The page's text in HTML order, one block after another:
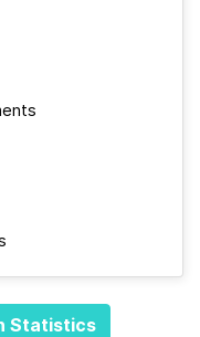
Statistics